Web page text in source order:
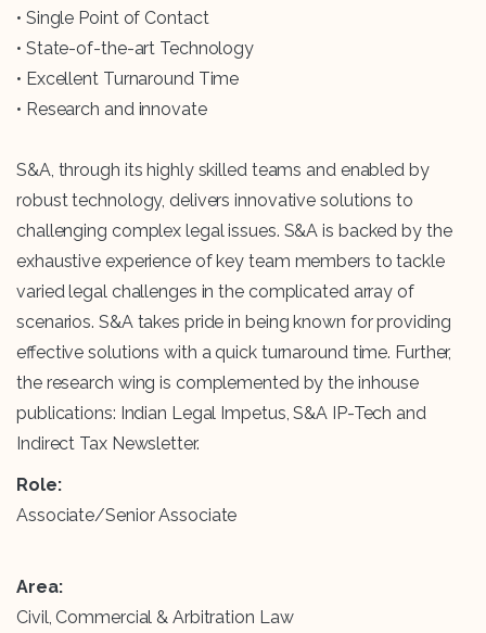
• Single Point of Contact
• State-of-the-art Technology
• Excellent Turnaround Time
• Research and innovate
S&A, through its highly skilled teams and enabled by
robust technology, delivers innovative solutions to
challenging complex legal issues. S&A is backed by the
exhaustive experience of key team members to tackle
varied legal challenges in the complicated array of
scenarios. S&A takes pride in being known for providing
effective solutions with a quick turnaround time. Further,
the research wing is complemented by the inhouse
publications: Indian Legal Impetus, S&A IP-Tech and
Indirect Tax Newsletter.
Role:
Associate/Senior Associate
Area:
Civil, Commercial & Arbitration Law